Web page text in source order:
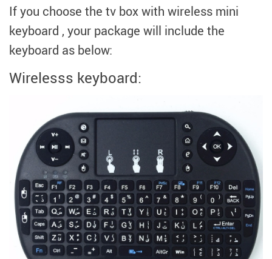
modname=ckeditor
If you choose the tv box with wireless mini
keyboard , your package will include the
keyboard as below:
Wirelesss keyboard: